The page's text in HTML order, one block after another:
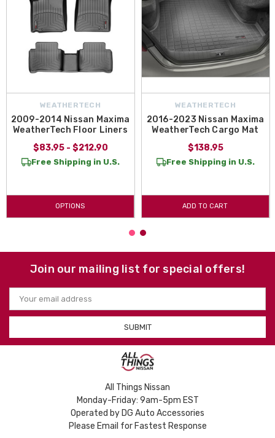
WEATHERTECH
2009-2014 Nissan Maxima
WeatherTech Floor Liners
$83.95 - $212.90
Free Shipping in U.S.
OPTIONS
WEATHERTECH
2016-2023 Nissan Maxima
WeatherTech Cargo Mat
$138.95
Free Shipping in U.S.
ADD TO CART
Join our mailing list for special offers!
Email
Address
All Things Nissan
Monday-Friday: 9am-5pm EST
Operated by DG Auto Accessories
Please Email for Fastest Response